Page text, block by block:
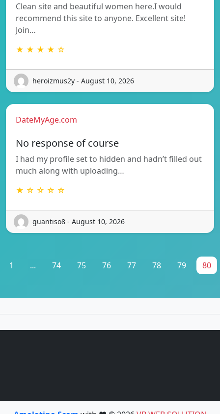
Clean site and beautiful women here.I would
recommend this site to anyone. Excellent site!
Join…
★ ★ ★ ★ ☆
heroizmus2y - August 10, 2026
DateMyAge.com
No response of course
I had my profile set to hidden and hadn’t filled out
much along with uploading…
★ ☆ ☆ ☆ ☆
guantiso8 - August 10, 2026
1 ... 74 75 76 77 78 79 80